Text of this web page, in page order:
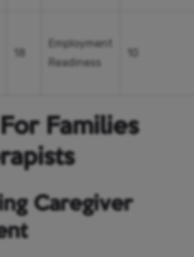
Employment
Readiness
Families
Caregiver